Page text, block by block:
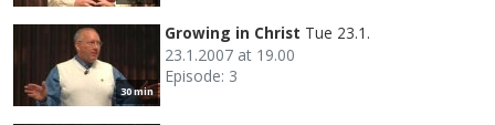
30 min
Growing in Christ Tue 23.1.
23.1.2007 at 19.00
Episode: 3